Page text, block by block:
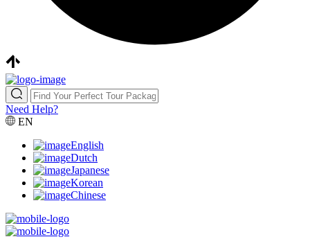
Need Help?
EN
English
Dutch
Japanese
Korean
Chinese